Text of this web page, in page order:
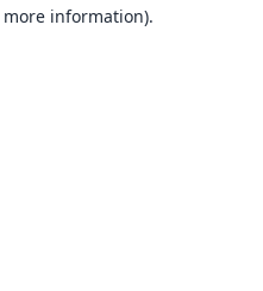
information).